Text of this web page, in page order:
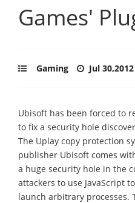
Games'
Gaming Jul 30,2012
Ubisoft has been forced to
to fix a security hole
The Uplay copy protection
publisher Ubisoft comes
a huge security hole in the
attackers to use JavaScript
launch arbitrary processes.